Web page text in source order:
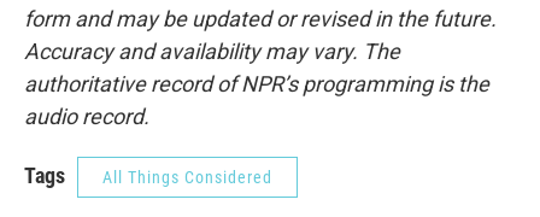
form and may be updated or revised in the future.
Accuracy and availability may vary. The
authoritative record of NPR’s programming is the
audio record.
Tags All Things Considered